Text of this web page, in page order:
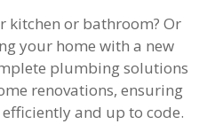
kitchen or bathroom? Or
your home with a new
plumbing solutions
renovations, ensuring
and up to code.